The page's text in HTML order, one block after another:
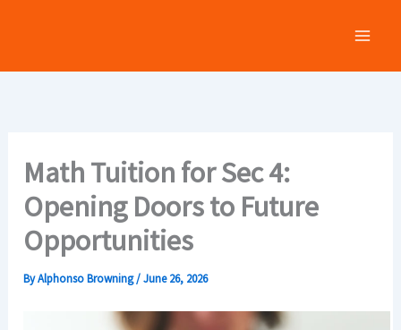
Math Tuition for Sec 4:
Opening Doors to Future
Opportunities
ByAlphonso Browning/June 26, 2026